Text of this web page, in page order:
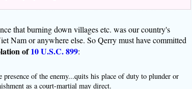
that burning down villages etc. was our country's
Nam or anywhere else. So Qerry must have committed
of10 U.S.C. 899:
of the enemy...quits his place of duty to plunder or
as a court-martial may direct.